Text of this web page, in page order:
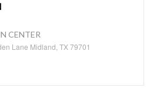
CENTER
Lane Midland, TX 79701